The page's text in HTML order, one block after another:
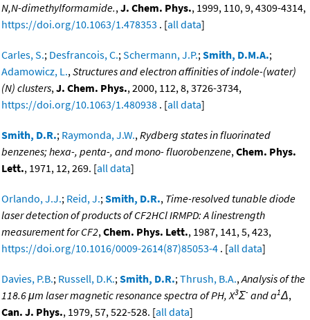
N,N-dimethylformamide.,J. Chem. Phys., 1999, 110, 9, 4309-4314,
https://doi.org/10.1063/1.478353 . [all data]
Carles, S.; Desfrancois, C.;Schermann, J.P.;Smith, D.M.A.;
Adamowicz, L.,Structures and electron affinities of indole-(water)
(N) clusters,J. Chem. Phys., 2000, 112, 8, 3726-3734,
https://doi.org/10.1063/1.480938 . [all data]
Smith, D.R.; Raymonda, J.W.,Rydberg states in fluorinated
benzenes; hexa-, penta-, and mono- fluorobenzene,Chem. Phys.
Lett., 1971, 12, 269. [all data]
Orlando, J.J.; Reid, J.;Smith, D.R., Time-resolved tunable diode
laser detection of products of CF2HCl IRMPD: A linestrength
measurement for CF2,Chem. Phys. Lett., 1987, 141, 5, 423,
https://doi.org/10.1016/0009-2614(87)85053-4 . [all data]
Davies, P.B.; Russell, D.K.;Smith, D.R.;Thrush, B.A.,Analysis of the
118.6 μm laser magnetic resonance spectra of PH, X3Σ- and a1Δ,
Can. J. Phys., 1979, 57, 522-528. [all data]